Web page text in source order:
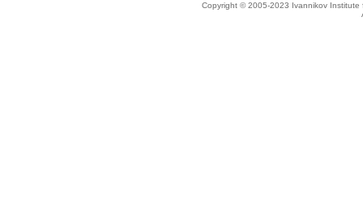
Copyright © 2005-2023 Ivannikov Institute